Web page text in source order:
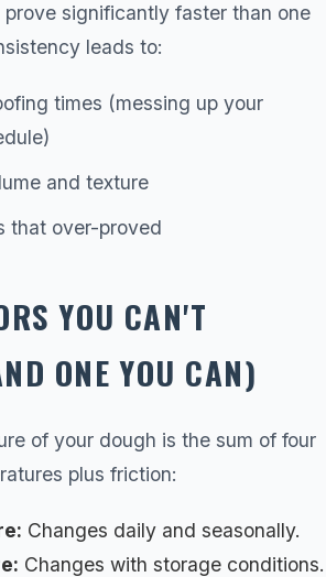
prove significantly faster than one
leads to:
times (messing up your
and texture
that over-proved
YOU CAN'T
ONE YOU CAN)
of your dough is the sum of four
plus friction:
Changes daily and seasonally.
Changes with storage conditions.